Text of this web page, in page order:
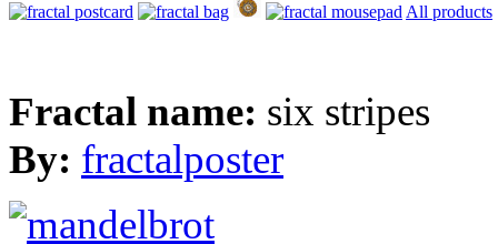
All products
Fractal name: six stripes
By: fractalposter